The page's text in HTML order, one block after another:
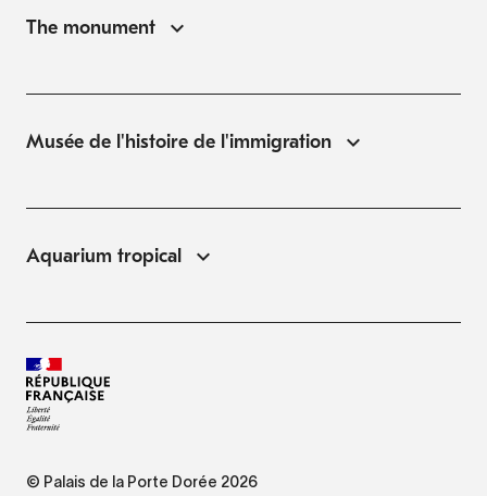
The monument
Musée de l'histoire de l'immigration
Aquarium tropical
© Palais de la Porte Dorée 2026